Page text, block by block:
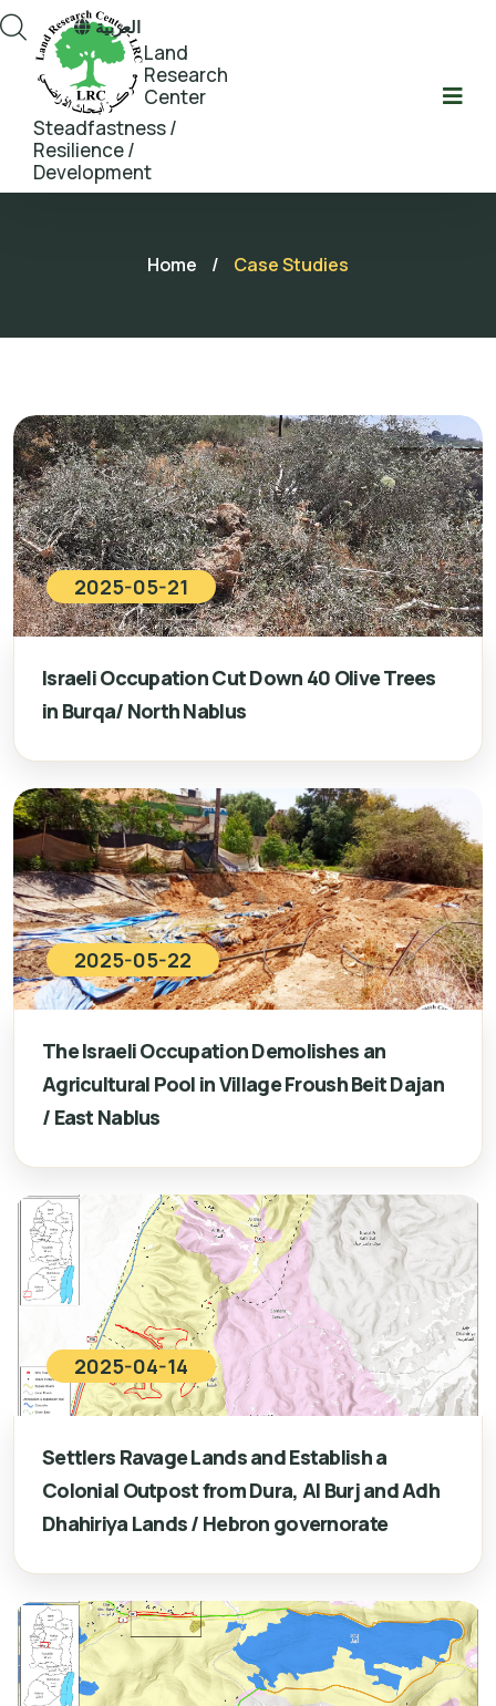
Land
Research
Center
Steadfastness /
Resilience /
Development
العربية
Home / Case Studies
2025-05-21
Israeli Occupation Cut Down 40 Olive Trees
in Burqa/ North Nablus
2025-05-22
The Israeli Occupation Demolishes an
Agricultural Pool in Village Froush Beit Dajan
/ East Nablus
2025-04-14
Settlers Ravage Lands and Establish a
Colonial Outpost from Dura, Al Burj and Adh
Dhahiriya Lands / Hebron governorate